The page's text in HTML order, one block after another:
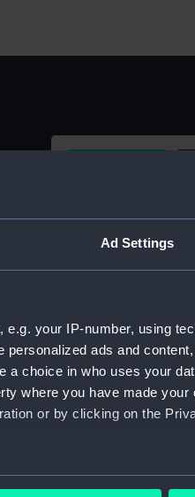
Ad Settings
e.g. your IP-number, using
ads and
choice in who uses your
where you have made your
or by clicking on the
which can be accurate to
Share:
For more
Object details
ID: